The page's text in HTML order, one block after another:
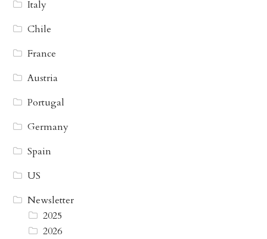
Italy
Chile
France
Austria
Portugal
Germany
Spain
US
Newsletter
2025
2026